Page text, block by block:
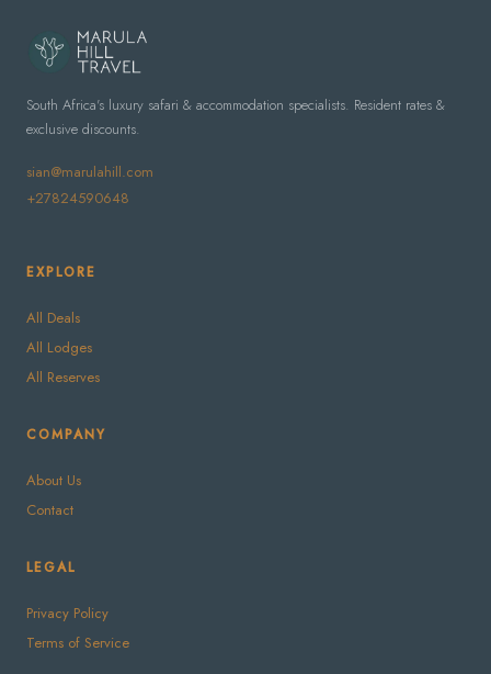
South Africa's luxury safari & accommodation specialists. Resident rates &
exclusive discounts.
sian@marulahill.com
+27824590648
EXPLORE
All Deals
All Lodges
All Reserves
COMPANY
About Us
Contact
LEGAL
Privacy Policy
Terms of Service